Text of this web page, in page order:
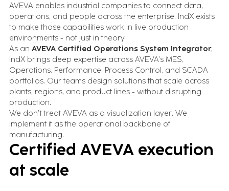
AVEVA enables industrial companies to connect data,
operations, and people across the enterprise. IndX exists
to make those capabilities work in live production
environments - not just in theory.
As an AVEVA Certified Operations System Integrator,
IndX brings deep expertise across AVEVA’s MES,
Operations, Performance, Process Control, and SCADA
portfolios. Our teams design solutions that scale across
plants, regions, and product lines - without disrupting
production.
We don’t treat AVEVA as a visualization layer. We
implement it as the operational backbone of
manufacturing.
Certified AVEVA execution
at scale